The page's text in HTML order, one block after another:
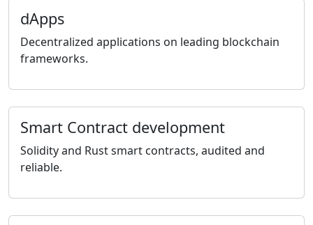
dApps
Decentralized applications on leading blockchain
frameworks.
Smart Contract development
Solidity and Rust smart contracts, audited and
reliable.